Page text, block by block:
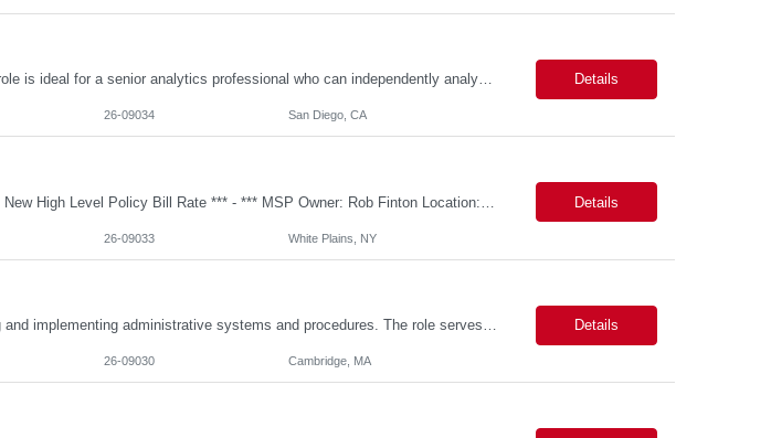
Data Analyst: III Position Overview This role is ideal for a senior analytics professional who can independently analyze complex utility operations, outage, customer, and system data; translate findings into clear recommendations; and support operational and Customer Success initiatives that improve outage-related customer experiences. The Advanced Distribution Management Team (ADMT) is seek... Details
26-09034 San Diego, CA
Details
26-09033 White Plains, NY
This position is responsible for organizing and implementing administrative systems and procedures. The role serves as the principal source of information for the unit, project, or program. Key responsibilities include gathering and maintaining data to assist in preparing reports, often utilizing a variety of computer software. Responsibilities Prepare and maintain financial, personnel, a... Details
26-09030 Cambridge, MA